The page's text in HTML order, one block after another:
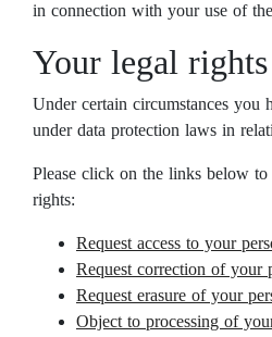
in connection with your use of
Your legal rights
Under certain circumstances you
under data protection laws in
Please click on the links below
rights:
Request access to your
Request correction of your
Request erasure of your
Object to processing of